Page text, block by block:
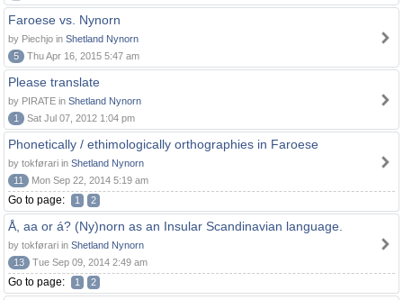
Faroese vs. Nynorn
by Piechjo in Shetland Nynorn
5
Thu Apr 16, 2015 5:47 am
Please translate
by PIRATE in Shetland Nynorn
1
Sat Jul 07, 2012 1:04 pm
Phonetically / ethimologically orthographies in Faroese
by tokførari in Shetland Nynorn
11
Mon Sep 22, 2014 5:19 am
Go to page: 1 2
Å, aa or á? (Ny)norn as an Insular Scandinavian language.
by tokførari in Shetland Nynorn
13
Tue Sep 09, 2014 2:49 am
Go to page: 1 2